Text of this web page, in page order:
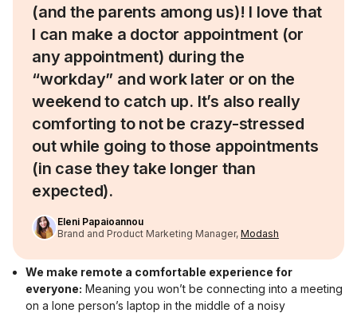
(and the parents among us)! I love that
I can make a doctor appointment (or
any appointment) during the
“workday” and work later or on the
weekend to catch up. It’s also really
comforting to not be crazy-stressed
out while going to those appointments
(in case they take longer than
expected).
Eleni Papaioannou
Brand and Product Marketing Manager, Modash
We make remote a comfortable experience for
everyone: Meaning you won’t be connecting into a meeting
on a lone person’s laptop in the middle of a noisy